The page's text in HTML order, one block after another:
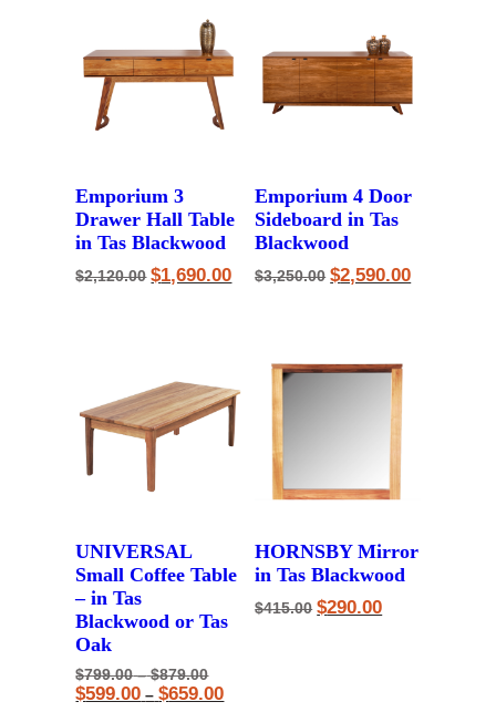
Emporium 3
Drawer Hall Table
in Tas Blackwood
$2,120.00 Original
price
$1,690.00Current
price
Emporium 4 Door
Sideboard in Tas
Blackwood
$3,250.00 Original
price
$2,590.00Current
price
UNIVERSAL
Small Coffee Table
– in Tas
Blackwood or Tas
Oak
$799.00 – $879.00Price
range:
$799.00
Original
price
was:
$599.00 – $659.00Price
range:
Current
price
HORNSBY Mirror
in Tas Blackwood
$415.00 Original
price
$290.00Current
price